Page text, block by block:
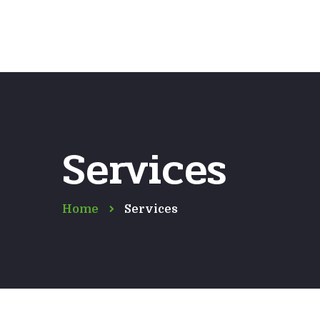
Services
Home Services